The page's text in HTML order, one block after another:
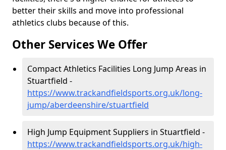
better their skills and move into professional
athletics clubs because of this.
Other Services We Offer
Compact Athletics Facilities Long Jump Areas in
Stuartfield -
https://www.trackandfieldsports.org.uk/long-
jump/aberdeenshire/stuartfield
High Jump Equipment Suppliers in Stuartfield -
https://www.trackandfieldsports.org.uk/high-